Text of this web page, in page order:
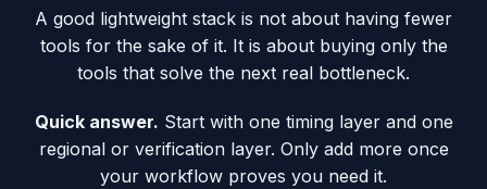
A good lightweight stack is not about having fewer
tools for the sake of it. It is about buying only the
tools that solve the next real bottleneck.
Quick answer. Start with one timing layer and one
regional or verification layer. Only add more once
your workflow proves you need it.